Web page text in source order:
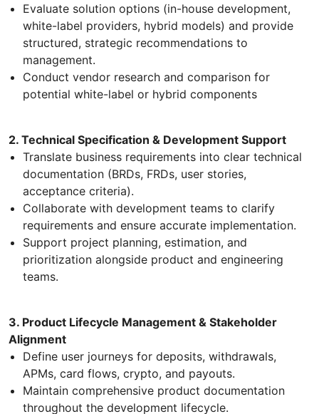
Evaluate solution options (in-house development,
white-label providers, hybrid models) and provide
structured, strategic recommendations to
management.
Conduct vendor research and comparison for
potential white-label or hybrid components
2. Technical Specification & Development Support
Translate business requirements into clear technical
documentation (BRDs, FRDs, user stories,
acceptance criteria).
Collaborate with development teams to clarify
requirements and ensure accurate implementation.
Support project planning, estimation, and
prioritization alongside product and engineering
teams.
3. Product Lifecycle Management & Stakeholder
Alignment
Define user journeys for deposits, withdrawals,
APMs, card flows, crypto, and payouts.
Maintain comprehensive product documentation
throughout the development lifecycle.